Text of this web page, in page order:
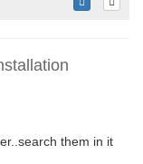
them in it